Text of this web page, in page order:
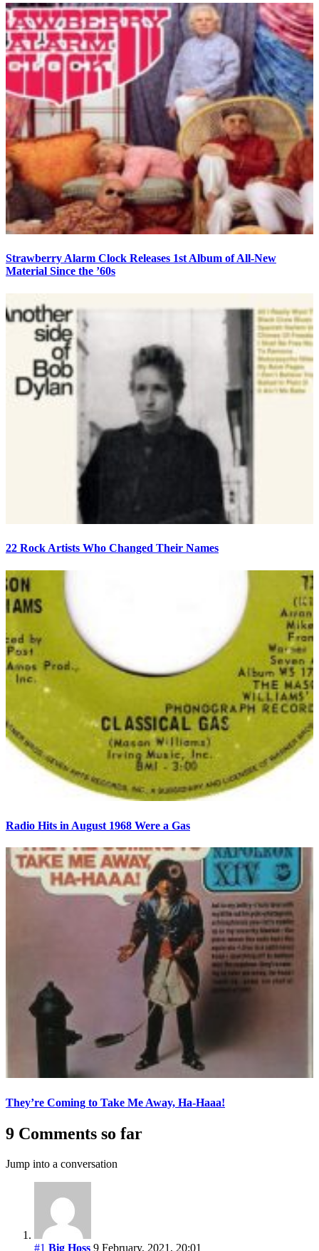
Strawberry Alarm Clock Releases 1st Album of All-New
Material Since the ’60s
22 Rock Artists Who Changed Their Names
Radio Hits in August 1968 Were a Gas
They’re Coming to Take Me Away, Ha-Haaa!
9 Comments so far
Jump into a conversation
#1 Big Hoss 9 February, 2021, 20:01